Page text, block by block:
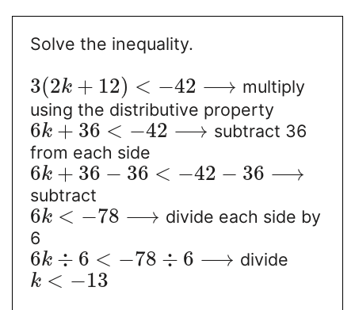
Solve the inequality.
3(2k + 12) < −42 ⟶ multiply
using the distributive property
6k + 36 < −42 ⟶ subtract 36
from each side
6k + 36 − 36 < −42 − 36 ⟶
subtract
6k < −78 ⟶ divide each side by
6
6k ÷ 6 < −78 ÷ 6 ⟶ divide
k < −13